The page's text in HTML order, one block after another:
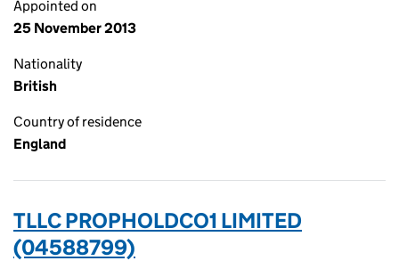
Appointed on
25 November 2013
Nationality
British
Country of residence
England
TLLC PROPHOLDCO1 LIMITED
(04588799)